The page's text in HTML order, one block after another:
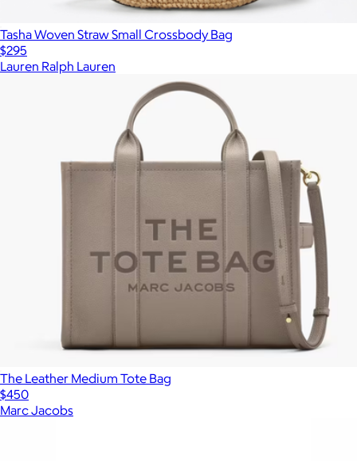
Tasha Woven Straw Small Crossbody Bag
$295
Lauren Ralph Lauren
The Leather Medium Tote Bag
$450
Marc Jacobs